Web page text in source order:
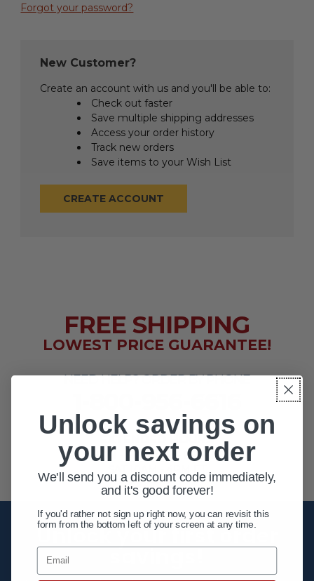
Forgot your password?
New Customer?
Create an account with us and you'll be able to:
Check out faster
Save multiple shipping addresses
Access your order history
Track new orders
Save items to your Wish List
CREATE ACCOUNT
NEED HELP? ORDER BY PHONE
FREE SHIPPING
LOWEST PRICE GUARANTEE!
EXTENDED HOURS
MON - FRI 10AM - 8PM ET
SAT 10AM - 4PM ET
Unlock your first order
savings!
Unlock savings on
your next order
We'll send you a discount code immediately,
and it's good forever!
If you'd rather not sign up right now, you can revisit this
form from the bottom left of your screen at any time.
Email